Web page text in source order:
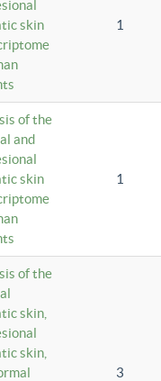
skin
1
of the
and
skin
1
of the
skin,
skin,
3